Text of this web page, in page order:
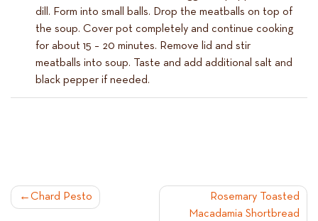
dill. Form into small balls. Drop the meatballs on top of
the soup. Cover pot completely and continue cooking
for about 15 – 20 minutes. Remove lid and stir
meatballs into soup. Taste and add additional salt and
black pepper if needed.
POST
Chard Pesto
Rosemary Toasted
Macadamia Shortbread